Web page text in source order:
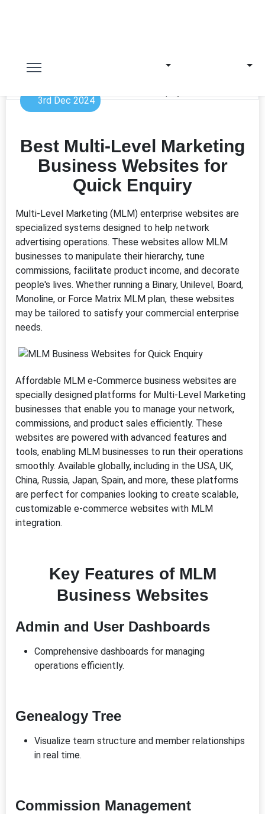
3rd Dec 2024
Best Multi-Level Marketing
Business Websites for
Quick Enquiry
Multi-Level Marketing (MLM) enterprise websites are
specialized systems designed to help network
advertising operations. These websites allow MLM
businesses to manipulate their hierarchy, tune
commissions, facilitate product income, and decorate
people's lives. Whether running a Binary, Unilevel, Board,
Monoline, or Force Matrix MLM plan, these websites
may be tailored to satisfy your commercial enterprise
needs.
Affordable MLM e-Commerce business websites are
specially designed platforms for Multi-Level Marketing
businesses that enable you to manage your network,
commissions, and product sales efficiently. These
websites are powered with advanced features and
tools, enabling MLM businesses to run their operations
smoothly. Available globally, including in the USA, UK,
China, Russia, Japan, Spain, and more, these platforms
are perfect for companies looking to create scalable,
customizable e-commerce websites with MLM
integration.
Key Features of MLM
Business Websites
Admin and User Dashboards
Comprehensive dashboards for managing
operations efficiently.
Genealogy Tree
Visualize team structure and member relationships
in real time.
Commission Management